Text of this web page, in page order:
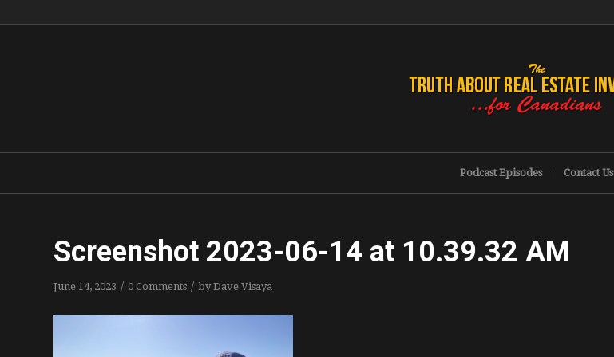
Podcast Episodes Contact Us
Screenshot 2023-06-14 at 10.39.32 AM
June 14, 2023 / 0 Comments / byDave Visaya